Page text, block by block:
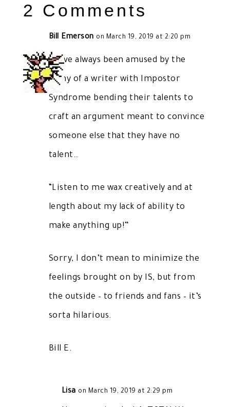
2 Comments
Bill Emerson on March 19, 2019 at 2:20 pm
I have always been amused by the
irony of a writer with Impostor
Syndrome bending their talents to
craft an argument meant to convince
someone else that they have no
talent…
“Listen to me wax creatively and at
length about my lack of ability to
make anything up!”
Sorry, I don’t mean to minimize the
feelings brought on by IS, but from
the outside – to friends and fans – it’s
sorta hilarious.
Bill E.
Lisa on March 19, 2019 at 2:29 pm